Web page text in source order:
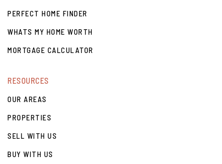
PERFECT HOME FINDER
WHATS MY HOME WORTH
MORTGAGE CALCULATOR
RESOURCES
OUR AREAS
PROPERTIES
SELL WITH US
BUY WITH US